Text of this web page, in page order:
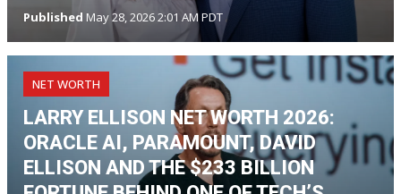
Published May 28, 2026 2:01 AM PDT
NET WORTH
LARRY ELLISON NET WORTH 2026:
ORACLE AI, PARAMOUNT, DAVID
ELLISON AND THE $233 BILLION